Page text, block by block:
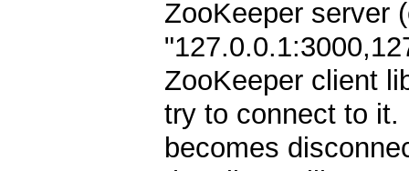
ZooKeeper server
ZooKeeper client
try to connect to
becomes